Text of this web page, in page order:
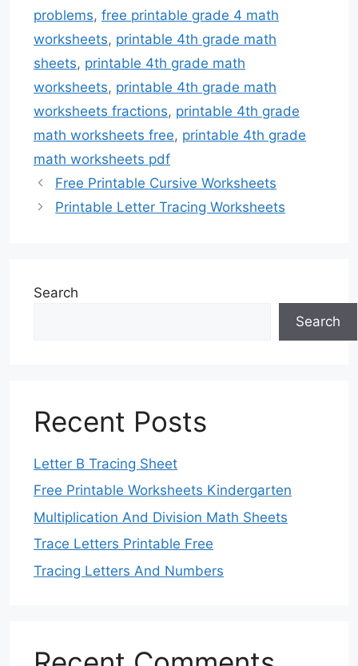
problems, free printable grade 4 math
worksheets, printable 4th grade math
sheets, printable 4th grade math
worksheets, printable 4th grade math
worksheets fractions, printable 4th grade
math worksheets free, printable 4th grade
math worksheets pdf
Free Printable Cursive Worksheets
Printable Letter Tracing Worksheets
Search
Search
Recent Posts
Letter B Tracing Sheet
Free Printable Worksheets Kindergarten
Multiplication And Division Math Sheets
Trace Letters Printable Free
Tracing Letters And Numbers